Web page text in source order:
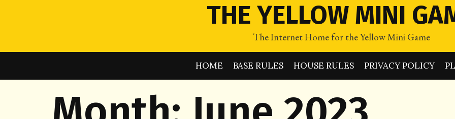
THE YELLOW MINI
The Internet Home for the Yellow Mini Game
HOME BASE RULES HOUSE RULES PRIVACY POLICY